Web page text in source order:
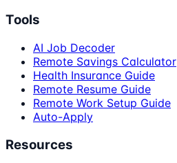
Tools
AI Job Decoder
Remote Savings Calculator
Health Insurance Guide
Remote Resume Guide
Remote Work Setup Guide
Auto-Apply
Resources